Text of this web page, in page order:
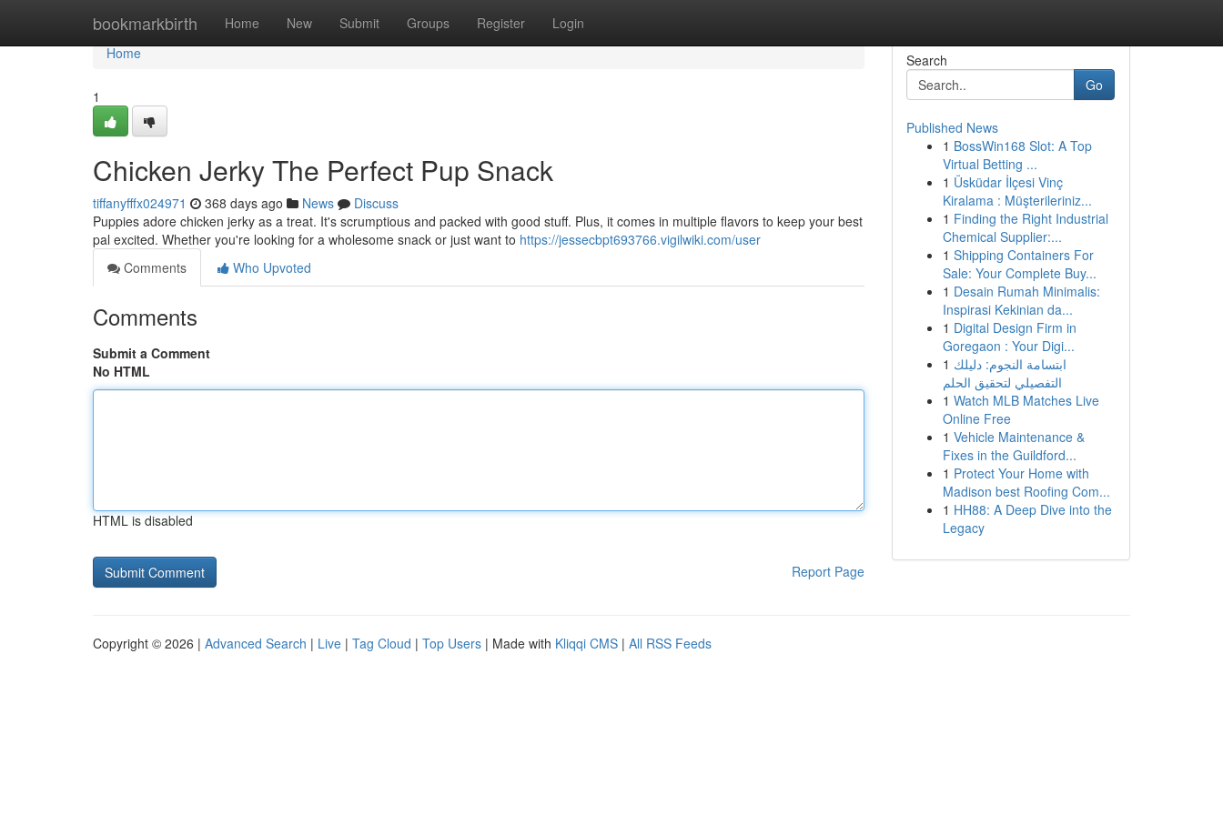
bookmarkbirth Home New Submit Groups Register Login
Home
Home
1
Chicken Jerky The Perfect Pup Snack
tiffanyfffx024971 368 days ago News
Discuss
Puppies adore chicken jerky as a treat. It's scrumptious and packed with good stuff. Plus, it comes in multiple flavors to keep your best
pal excited. Whether you're looking for a wholesome snack or just want to https://jessecbpt693766.vigilwiki.com/user
Comments
Who Upvoted
Comments
Submit a Comment
No HTML
HTML is disabled
Report Page
Search
Go
Published News
1 BossWin168 Slot: A Top
Virtual Betting ...
1 Üsküdar İlçesi Vinç
Kiralama : Müşterileriniz...
1 Finding the Right Industrial
Chemical Supplier:...
1 Shipping Containers For
Sale: Your Complete Buy...
1 Desain Rumah Minimalis:
Inspirasi Kekinian da...
1 Digital Design Firm in
Goregaon : Your Digi...
1 ابتسامة النجوم: دليلك
التفصيلي لتحقيق الحلم
1 Watch MLB Matches Live
Online Free
1 Vehicle Maintenance &
Fixes in the Guildford...
1 Protect Your Home with
Madison best Roofing Com...
1 HH88: A Deep Dive into the
Legacy
Copyright © 2026 | Advanced Search | Live | Tag Cloud | Top Users | Made with Kliqqi CMS | All RSS Feeds